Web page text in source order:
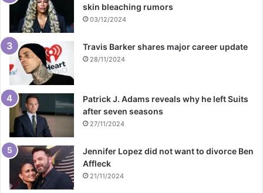
skin bleaching rumors
03/12/2024
Travis Barker shares major career update
28/11/2024
Patrick J. Adams reveals why he left Suits
after seven seasons
27/11/2024
Jennifer Lopez did not want to divorce Ben
Affleck
21/11/2024